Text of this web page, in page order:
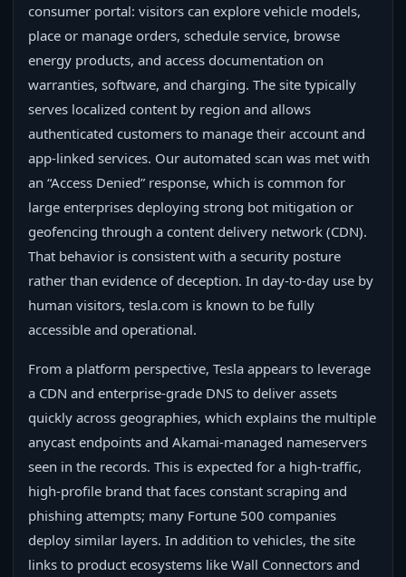
consumer portal: visitors can explore vehicle models,
place or manage orders, schedule service, browse
energy products, and access documentation on
warranties, software, and charging. The site typically
serves localized content by region and allows
authenticated customers to manage their account and
app-linked services. Our automated scan was met with
an “Access Denied” response, which is common for
large enterprises deploying strong bot mitigation or
geofencing through a content delivery network (CDN).
That behavior is consistent with a security posture
rather than evidence of deception. In day-to-day use by
human visitors, tesla.com is known to be fully
accessible and operational.
From a platform perspective, Tesla appears to leverage
a CDN and enterprise-grade DNS to deliver assets
quickly across geographies, which explains the multiple
anycast endpoints and Akamai-managed nameservers
seen in the records. This is expected for a high-traffic,
high-profile brand that faces constant scraping and
phishing attempts; many Fortune 500 companies
deploy similar layers. In addition to vehicles, the site
links to product ecosystems like Wall Connectors and